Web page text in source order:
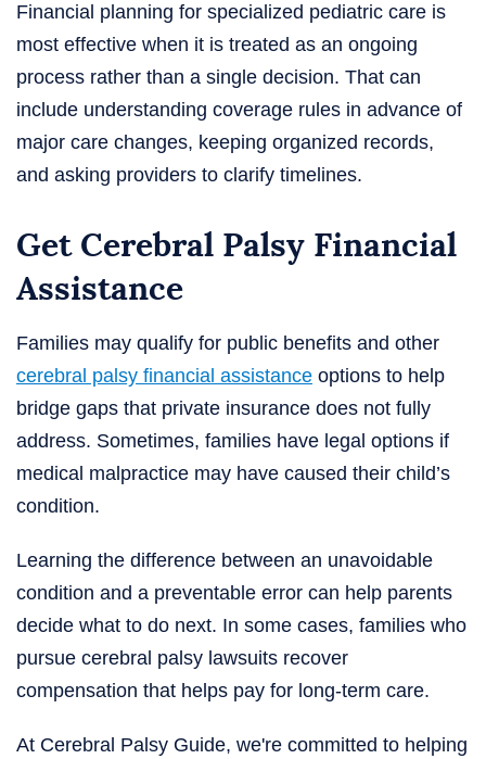
Financial planning for specialized pediatric care is
most effective when it is treated as an ongoing
process rather than a single decision. That can
include understanding coverage rules in advance of
major care changes, keeping organized records,
and asking providers to clarify timelines.
Get Cerebral Palsy Financial
Assistance
Families may qualify for public benefits and other
cerebral palsy financial assistance options to help
bridge gaps that private insurance does not fully
address. Sometimes, families have legal options if
medical malpractice may have caused their child’s
condition.
Learning the difference between an unavoidable
condition and a preventable error can help parents
decide what to do next. In some cases, families who
pursue cerebral palsy lawsuits recover
compensation that helps pay for long-term care.
At Cerebral Palsy Guide, we're committed to helping